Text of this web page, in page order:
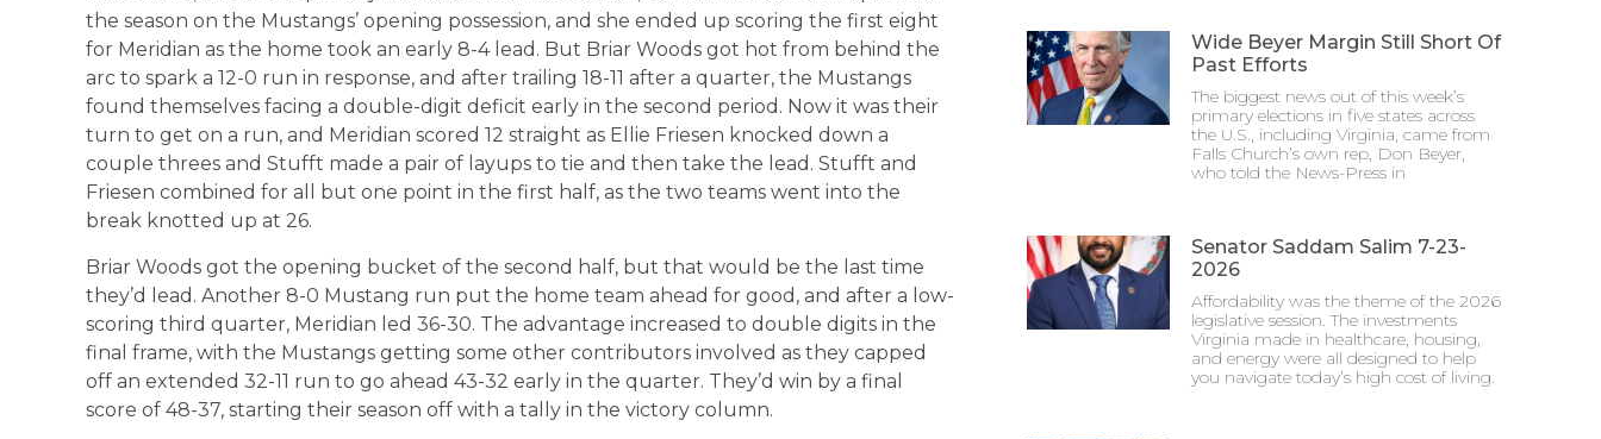
the season on the Mustangs’ opening possession, and she ended up scoring the first eight
for Meridian as the home took an early 8-4 lead. But Briar Woods got hot from behind the
arc to spark a 12-0 run in response, and after trailing 18-11 after a quarter, the Mustangs
found themselves facing a double-digit deficit early in the second period. Now it was their
turn to get on a run, and Meridian scored 12 straight as Ellie Friesen knocked down a
couple threes and Stufft made a pair of layups to tie and then take the lead. Stufft and
Friesen combined for all but one point in the first half, as the two teams went into the
break knotted up at 26.
Briar Woods got the opening bucket of the second half, but that would be the last time
they’d lead. Another 8-0 Mustang run put the home team ahead for good, and after a low-
scoring third quarter, Meridian led 36-30. The advantage increased to double digits in the
final frame, with the Mustangs getting some other contributors involved as they capped
off an extended 32-11 run to go ahead 43-32 early in the quarter. They’d win by a final
score of 48-37, starting their season off with a tally in the victory column.
Wide Beyer Margin Still Short Of
Past Efforts
The biggest news out of this week’s
primary elections in five states across
the U.S., including Virginia, came from
Falls Church’s own rep, Don Beyer,
who told the News-Press in
Senator Saddam Salim 7-23-
2026
Affordability was the theme of the 2026
legislative session. The investments
Virginia made in healthcare, housing,
and energy were all designed to help
you navigate today’s high cost of living.